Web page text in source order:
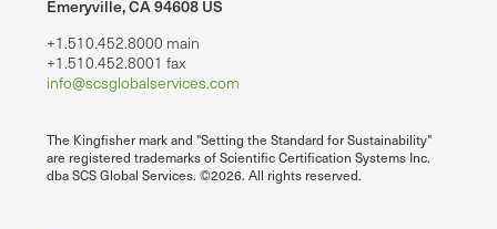
Emeryville, CA 94608 US
+1.510.452.8000 main
+1.510.452.8001 fax
info@scsglobalservices.com
The Kingfisher mark and "Setting the Standard for Sustainability"
are registered trademarks of Scientific Certification Systems Inc.
dba SCS Global Services. ©2026. All rights reserved.